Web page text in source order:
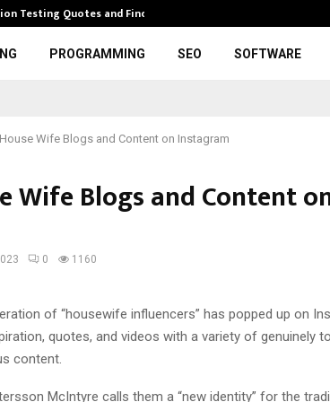
Testing Quotes and Finding…
PROGRAMMING SEO SOFTWARE
Wife Blogs and Content on Instagram
Wife Blogs and Content
0 1160
of “housewife influencers” has popped up on
quotes, and videos with a variety of genuinely
content.
McIntyre calls them a “new identity” for the